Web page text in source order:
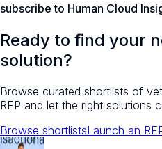
subscribe to Human Cloud
Ready to find your
solution?
Browse curated shortlists of
RFP and let the right solutions
Browse shortlistsLaunch an